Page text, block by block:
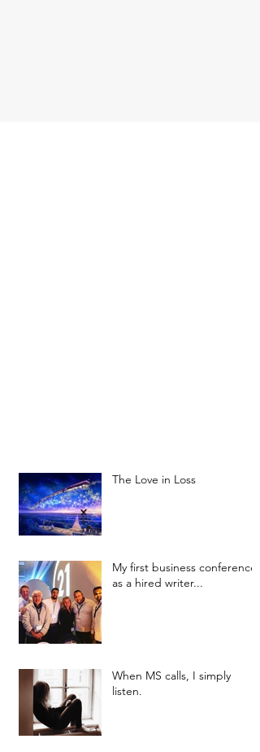
The Love in Loss
My first business conference
as a hired writer...
When MS calls, I simply
listen.